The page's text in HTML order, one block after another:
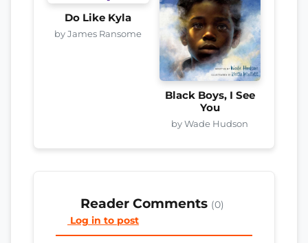
Do Like Kyla
by James Ransome
Black Boys, I See
You
by Wade Hudson
Reader Comments (0)
Log in to post